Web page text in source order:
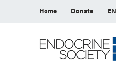
Home Donate